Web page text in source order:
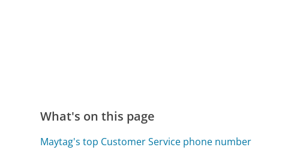
What's on this page
Maytag's top Customer Service phone number